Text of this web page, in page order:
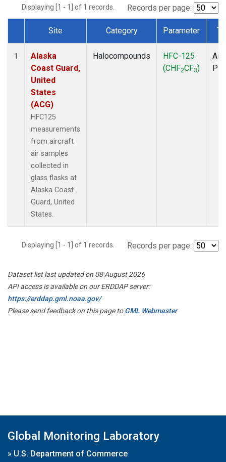
Displaying [1 - 1] of 1 records. Records per page:
Dataset Number
Site Category Parameter
1
Alaska
Coast Guard,
United
States
(ACG)
HFC125
measurements
from aircraft
air samples
collected in
glass flasks at
Alaska Coast
Guard, United
States.
Halocompounds
HFC-125
(CHF2CF3)
Displaying [1 - 1] of 1 records. Records per page:
Dataset list last updated on 08 August 2026
API access is available on our ERDDAP server:
https://erddap.gml.noaa.gov/
Please send feedback on this page toGML Webmaster
Global Monitoring Laboratory
» U.S. Department of Commerce